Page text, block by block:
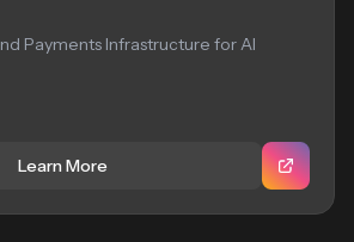
Payments Infrastructure for AI
Learn More